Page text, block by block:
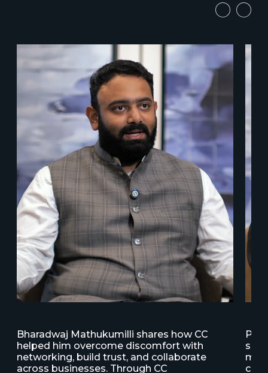
Bharadwaj Mathukumilli shares how CC
helped him overcome discomfort with
networking, build trust, and collaborate
across businesses. Through CC